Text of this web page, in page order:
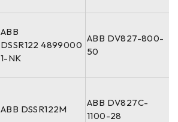
ABB
DSSR122 4899000
1-NK
ABB DV827-800-
50
ABB DSSR122M
ABB DV827C-
1100-28